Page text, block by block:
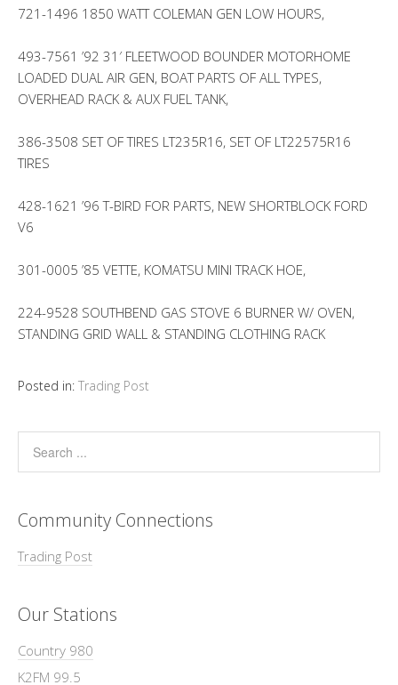
721-1496 1850 WATT COLEMAN GEN LOW HOURS,
493-7561 ’92 31′ FLEETWOOD BOUNDER MOTORHOME
LOADED DUAL AIR GEN, BOAT PARTS OF ALL TYPES,
OVERHEAD RACK & AUX FUEL TANK,
386-3508 SET OF TIRES LT235R16, SET OF LT22575R16
TIRES
428-1621 ’96 T-BIRD FOR PARTS, NEW SHORTBLOCK FORD
V6
301-0005 ’85 VETTE, KOMATSU MINI TRACK HOE,
224-9528 SOUTHBEND GAS STOVE 6 BURNER W/ OVEN,
STANDING GRID WALL & STANDING CLOTHING RACK
Posted in: Trading Post
Community Connections
Trading Post
Our Stations
Country 980
K2FM 99.5